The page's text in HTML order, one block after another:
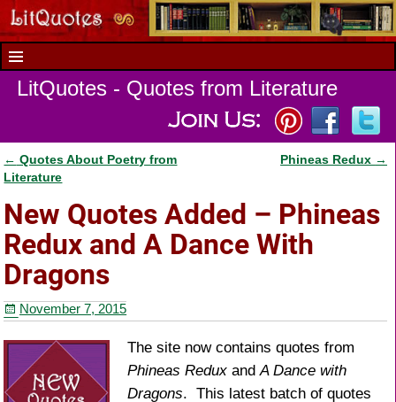
LitQuotes - Quotes from Literature
Post navigation
← Quotes About Poetry from
Literature
Phineas Redux →
New Quotes Added – Phineas
Redux and A Dance With
Dragons
November 7, 2015
The site now contains quotes from
Phineas Redux andA Dance with
Dragons. This latest batch of quotes